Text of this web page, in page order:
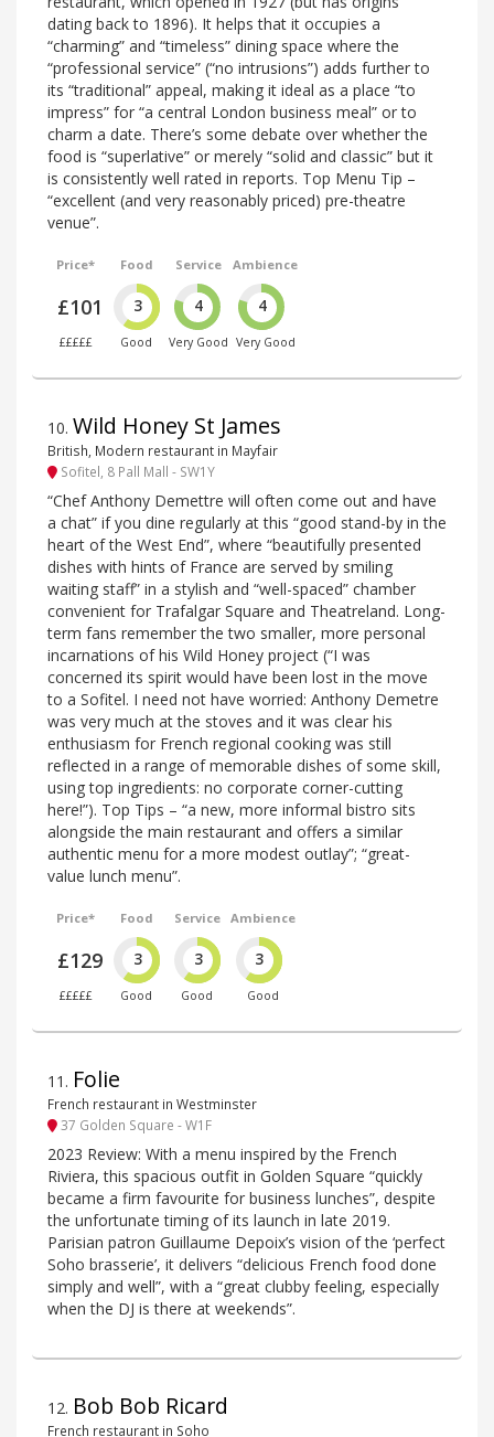
dating back to 1896). It helps that it occupies a
“charming” and “timeless” dining space where the
“professional service” (“no intrusions”) adds further to
its “traditional” appeal, making it ideal as a place “to
impress” for “a central London business meal” or to
charm a date. There’s some debate over whether the
food is “superlative” or merely “solid and classic” but it
is consistently well rated in reports. Top Menu Tip –
“excellent (and very reasonably priced) pre-theatre
venue”.
Price*
£101
£££££
Food
3
Good
Service
4
Very Good
Ambience
4
Very Good
10. Wild Honey St James
British, Modern restaurant in Mayfair
Sofitel, 8 Pall Mall - SW1Y
“Chef Anthony Demettre will often come out and have
a chat” if you dine regularly at this “good stand-by in the
heart of the West End”, where “beautifully presented
dishes with hints of France are served by smiling
waiting staff” in a stylish and “well-spaced” chamber
convenient for Trafalgar Square and Theatreland. Long-
term fans remember the two smaller, more personal
incarnations of his Wild Honey project (“I was
concerned its spirit would have been lost in the move
to a Sofitel. I need not have worried: Anthony Demetre
was very much at the stoves and it was clear his
enthusiasm for French regional cooking was still
reflected in a range of memorable dishes of some skill,
using top ingredients: no corporate corner-cutting
here!”). Top Tips – “a new, more informal bistro sits
alongside the main restaurant and offers a similar
authentic menu for a more modest outlay”; “great-
value lunch menu”.
Price*
£129
£££££
Food
3
Good
Service
3
Good
Ambience
3
Good
11 . Folie
French restaurant in Westminster
37 Golden Square - W1F
2023 Review: With a menu inspired by the French
Riviera, this spacious outfit in Golden Square “quickly
became a firm favourite for business lunches”, despite
the unfortunate timing of its launch in late 2019.
Parisian patron Guillaume Depoix’s vision of the ‘perfect
Soho brasserie’, it delivers “delicious French food done
simply and well”, with a “great clubby feeling, especially
when the DJ is there at weekends”.
12. Bob Bob Ricard
French restaurant in Soho